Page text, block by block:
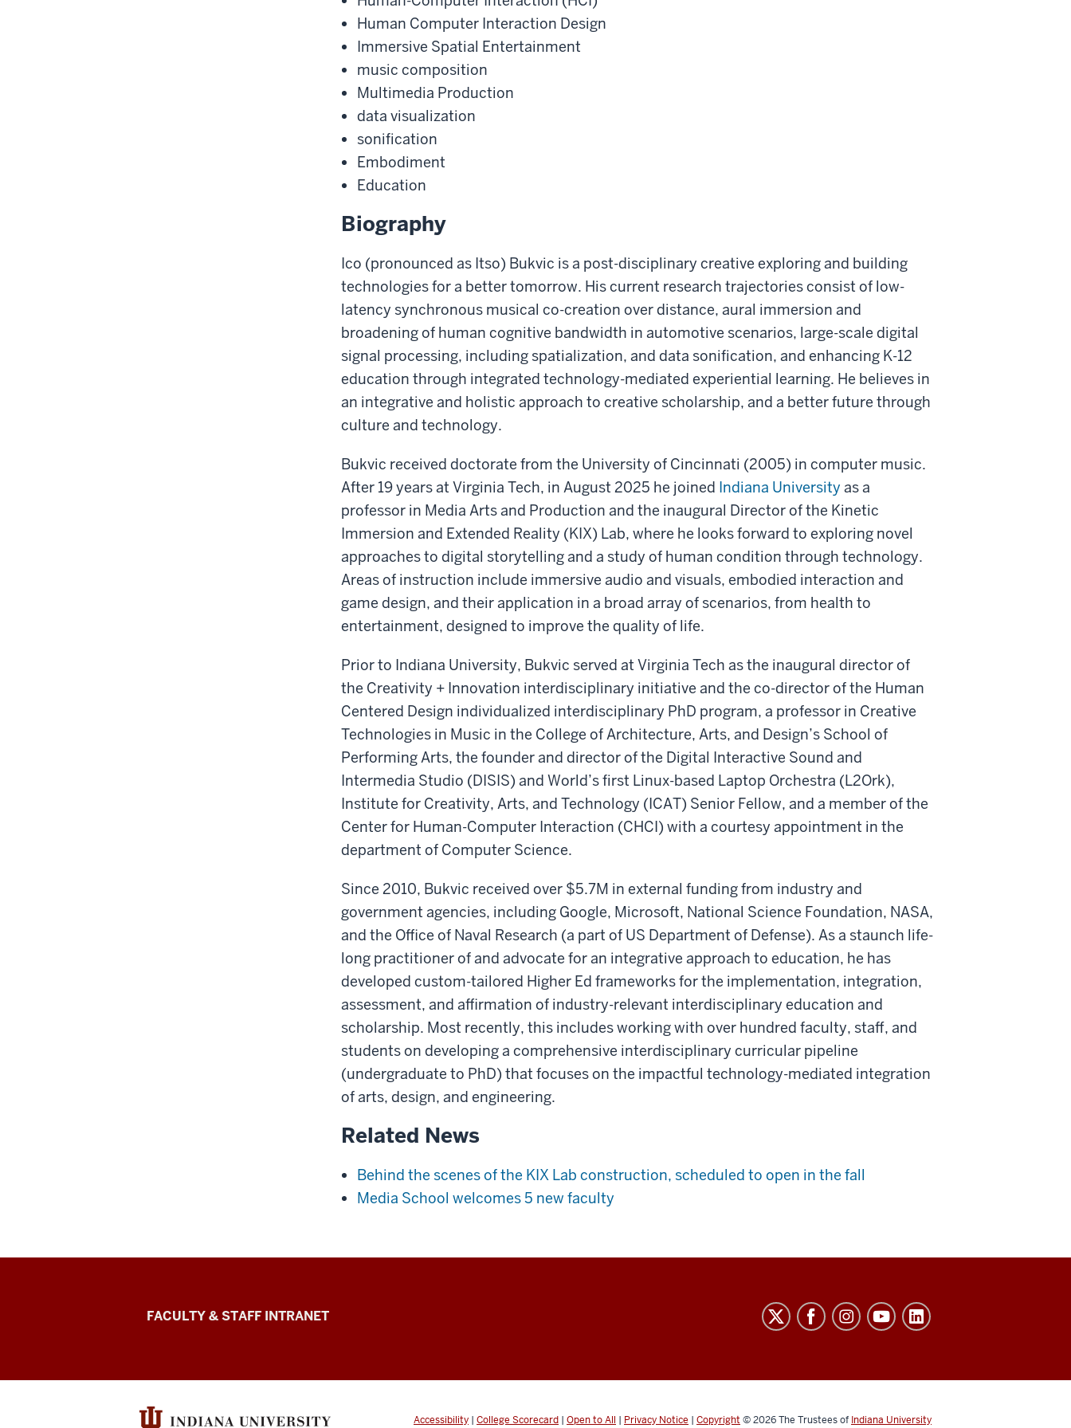
Human Computer Interaction Design
Immersive Spatial Entertainment
music composition
Multimedia Production
data visualization
sonification
Embodiment
Education
Biography
Ico (pronounced as Itso) Bukvic is a post-disciplinary creative exploring and building
technologies for a better tomorrow. His current research trajectories consist of low-
latency synchronous musical co-creation over distance, aural immersion and
broadening of human cognitive bandwidth in automotive scenarios, large-scale digital
signal processing, including spatialization, and data sonification, and enhancing K-12
education through integrated technology-mediated experiential learning. He believes in
an integrative and holistic approach to creative scholarship, and a better future through
culture and technology.
Bukvic received doctorate from the University of Cincinnati (2005) in computer music.
After 19 years at Virginia Tech, in August 2025 he joined Indiana University as a
professor in Media Arts and Production and the inaugural Director of the Kinetic
Immersion and Extended Reality (KIX) Lab, where he looks forward to exploring novel
approaches to digital storytelling and a study of human condition through technology.
Areas of instruction include immersive audio and visuals, embodied interaction and
game design, and their application in a broad array of scenarios, from health to
entertainment, designed to improve the quality of life.
Prior to Indiana University, Bukvic served at Virginia Tech as the inaugural director of
the Creativity + Innovation interdisciplinary initiative and the co-director of the Human
Centered Design individualized interdisciplinary PhD program, a professor in Creative
Technologies in Music in the College of Architecture, Arts, and Design’s School of
Performing Arts, the founder and director of the Digital Interactive Sound and
Intermedia Studio (DISIS) and World’s first Linux-based Laptop Orchestra (L2Ork),
Institute for Creativity, Arts, and Technology (ICAT) Senior Fellow, and a member of the
Center for Human-Computer Interaction (CHCI) with a courtesy appointment in the
department of Computer Science.
Since 2010, Bukvic received over $5.7M in external funding from industry and
government agencies, including Google, Microsoft, National Science Foundation, NASA,
and the Office of Naval Research (a part of US Department of Defense). As a staunch life-
long practitioner of and advocate for an integrative approach to education, he has
developed custom-tailored Higher Ed frameworks for the implementation, integration,
assessment, and affirmation of industry-relevant interdisciplinary education and
scholarship. Most recently, this includes working with over hundred faculty, staff, and
students on developing a comprehensive interdisciplinary curricular pipeline
(undergraduate to PhD) that focuses on the impactful technology-mediated integration
of arts, design, and engineering.
Related News
Behind the scenes of the KIX Lab construction, scheduled to open in the fall
Media School welcomes 5 new faculty
The
School
social
FACULTY & STAFF INTRANET
Accessibility | College Scorecard | Open to All | Privacy Notice | Copyright © 2026The Trustees of Indiana University